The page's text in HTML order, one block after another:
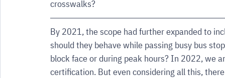
crosswalks?
By 2021, the scope had further expanded to
should they behave while passing busy bus
block face or during peak hours? In 2022, we
certification. But even considering all this,